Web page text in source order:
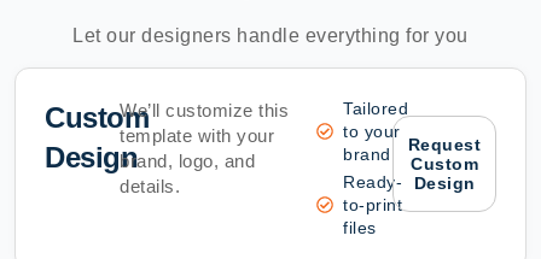
Let our designers handle everything for you
Custom
Design
We’ll customize this
template with your
brand, logo, and
details.
Tailored
to your
brand
Ready-
to-print
files
Request
Custom
Design